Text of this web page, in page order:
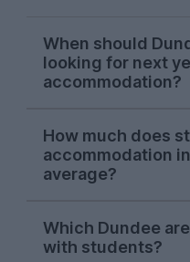
When should
looking for next
accommodation?
UniHomes usually
and April each
when the majority
year.
How much does
accommodation
average?
student
UniHomes for
Which Dundee
with students?